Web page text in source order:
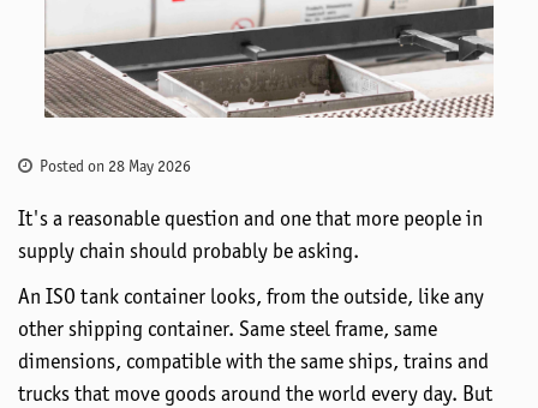
Posted on 28 May 2026
It'sa reasonable question and one that more people in
supply chain should probably beasking.
An ISO tank container looks, from the outside, like any
other shipping container. Same steel frame, same
dimensions, compatible with the same ships, trains and
trucks that move goods around the world every day. But